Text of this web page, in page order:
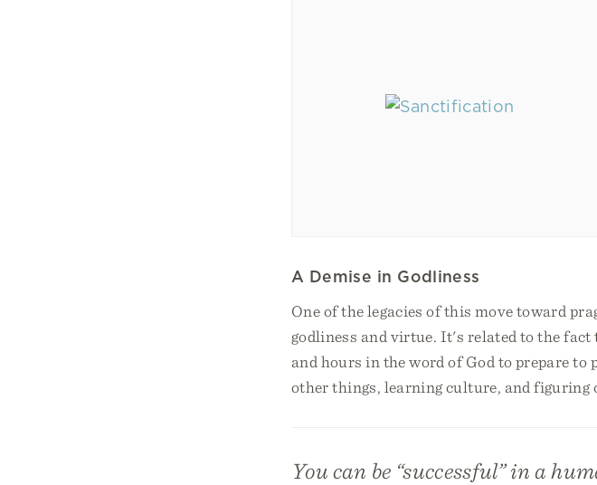
A Demise in Godliness
One of the legacies of this move toward
godliness and virtue. It's related to the
and hours in the word of God to prepare to
other things, learning culture, and figuring
You can be “successful” in a